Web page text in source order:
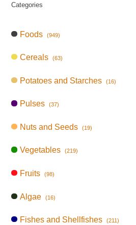
Categories
Foods (949)
Cereals (63)
Potatoes and Starches (16)
Pulses (37)
Nuts and Seeds (19)
Vegetables (219)
Fruits (98)
Algae (16)
Fishes and Shellfishes (211)